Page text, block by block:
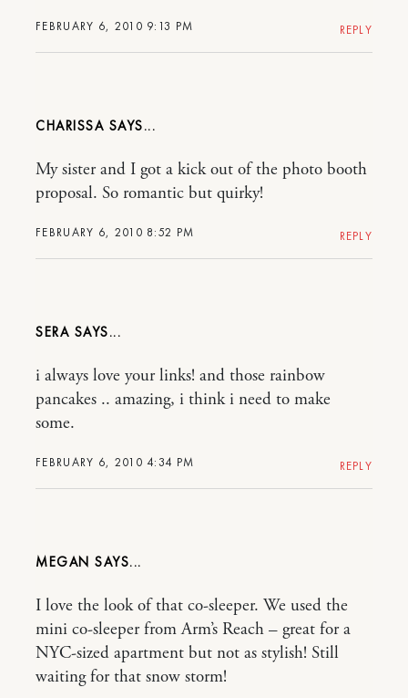
FEBRUARY 6, 2010 9:13 PM REPLY
CHARISSA
FEBRUARY 6, 2010 8:52 PM
My sister and I got a kick out of the photo booth
proposal. So romantic but quirky!
REPLY
SERA
FEBRUARY 6, 2010 4:34 PM
i always love your links! and those rainbow
pancakes .. amazing, i think i need to make
some.
REPLY
MEGAN
I love the look of that co-sleeper. We used the
mini co-sleeper from Arm’s Reach – great for a
NYC-sized apartment but not as stylish! Still
waiting for that snow storm!